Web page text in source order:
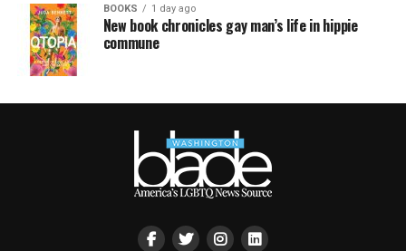
BOOKS 1 day ago
New book chronicles gay man’s life in hippie
commune